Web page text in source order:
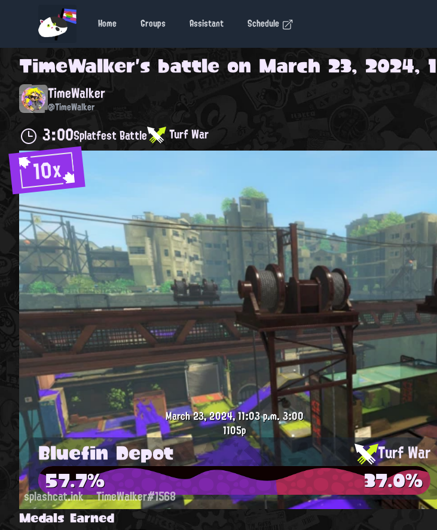
Home Groups Assistant Schedule
TimeWalker's battle on March 23, 2024,
TimeWalker
@TimeWalker
3:00Splatfest Battle Turf War
10x
March 23, 2024, 11:03 p.m.3:00
1105p
Bluefin Depot Turf War
57.7% 37.0%
splashcat.ink TimeWalker#1568
Medals Earned